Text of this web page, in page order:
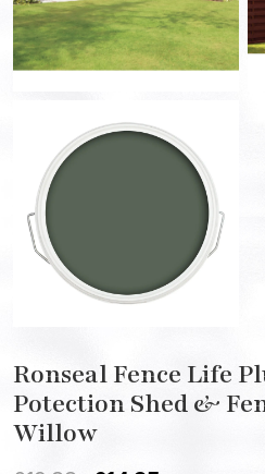
Ronseal Fence Life
Potection Shed &
Willow